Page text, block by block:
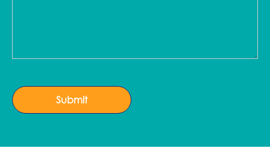
Submit